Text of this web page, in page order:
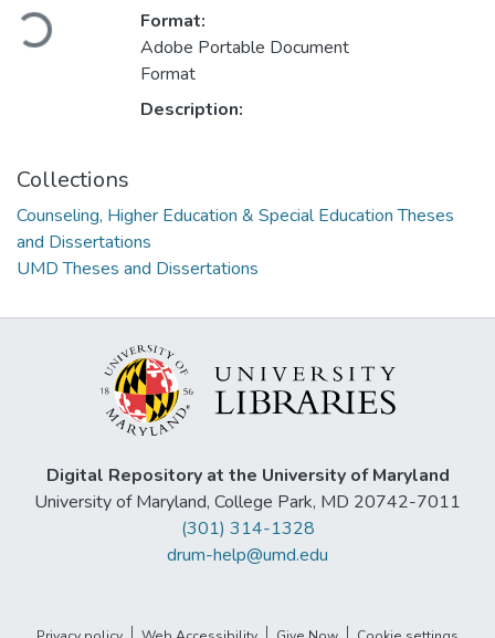
Loading...
Format:
Adobe Portable Document
Format
Description:
Collections
Counseling, Higher Education & Special Education Theses
and Dissertations
UMD Theses and Dissertations
Digital Repository at the University of Maryland
University of Maryland, College Park, MD 20742-7011
(301) 314-1328
drum-help@umd.edu